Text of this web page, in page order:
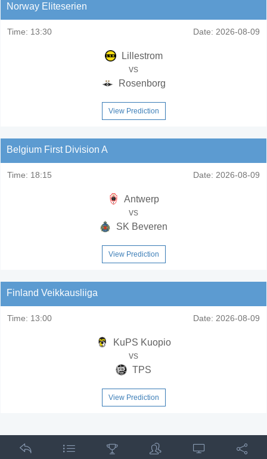
Norway Eliteserien
Time: 13:30 Date: 2026-08-09
Lillestrom
vs
Rosenborg
View Prediction
Belgium First Division A
Time: 18:15 Date: 2026-08-09
Antwerp
vs
SK Beveren
View Prediction
Finland Veikkausliiga
Time: 13:00 Date: 2026-08-09
KuPS Kuopio
vs
TPS
View Prediction